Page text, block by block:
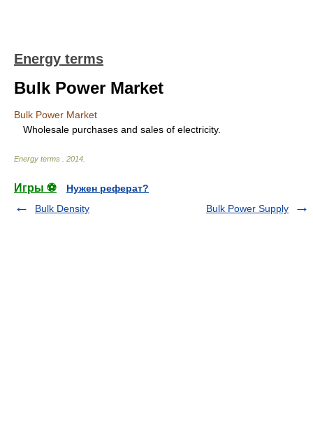
Energy terms
Bulk Power Market
Bulk Power Market
Wholesale purchases and sales of electricity.
Energy terms 2014
Игры ⚽
Нужен реферат?
Bulk Density
Bulk Power Supply